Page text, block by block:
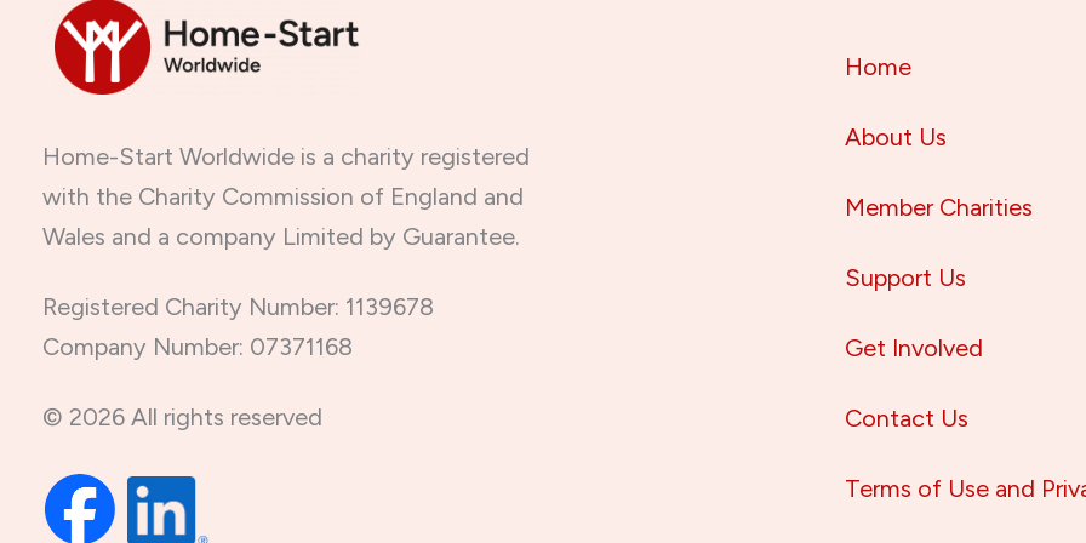
Home-Start Worldwide is a charity registered
with the Charity Commission of England and
Wales and a company Limited by Guarantee.
Registered Charity Number: 1139678
Company Number: 07371168
© 2026 All rights reserved
Home
About Us
Member Charities
Support Us
Get Involved
Contact Us
Terms of Use and